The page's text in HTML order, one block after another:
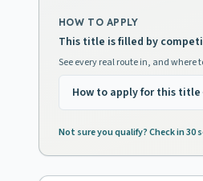
HOW TO APPLY
This title is filled by
See every real route in, and where
How to apply for this title
Not sure you qualify? Check in 30